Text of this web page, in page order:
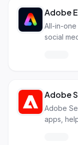
Adobe
All-in-one
social
Adobe
Adobe
apps,